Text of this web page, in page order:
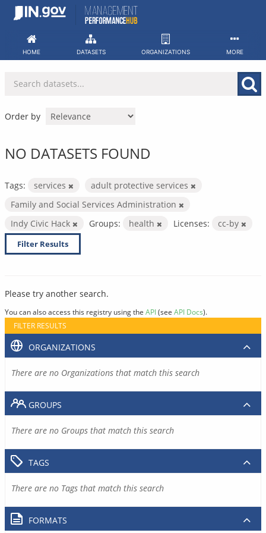
Skip
HOME DATASETS ORGANIZATIONS MORE
Order by
NO DATASETS FOUND
Tags: services
adult protective services
Family and Social Services Administration
Indy Civic Hack
Groups: health Licenses: cc-by
Filter Results
Please try another search.
You can also access this registry using the API(see API Docs).
FILTER RESULTS
ORGANIZATIONS
There are no Organizations that match this search
GROUPS
There are no Groups that match this search
TAGS
There are no Tags that match this search
FORMATS